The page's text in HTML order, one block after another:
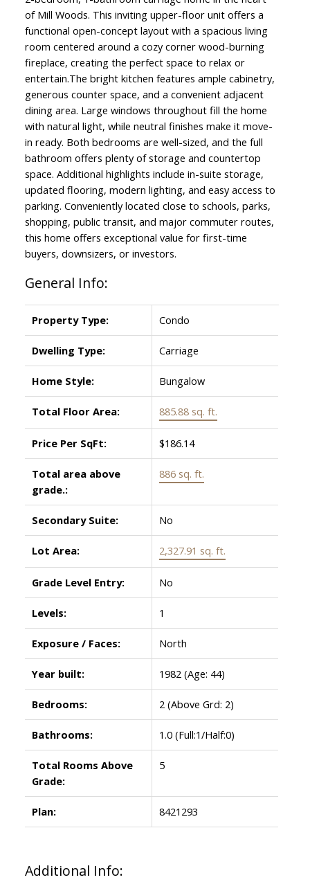
of Mill Woods. This inviting upper-floor unit offers a
functional open-concept layout with a spacious living
room centered around a cozy corner wood-burning
fireplace, creating the perfect space to relax or
entertain.The bright kitchen features ample cabinetry,
generous counter space, and a convenient adjacent
dining area. Large windows throughout fill the home
with natural light, while neutral finishes make it move-
in ready. Both bedrooms are well-sized, and the full
bathroom offers plenty of storage and countertop
space. Additional highlights include in-suite storage,
updated flooring, modern lighting, and easy access to
parking. Conveniently located close to schools, parks,
shopping, public transit, and major commuter routes,
this home offers exceptional value for first-time
buyers, downsizers, or investors.
General Info:
Property Type: Condo
Dwelling Type: Carriage
Home Style: Bungalow
Total Floor Area: 885.88 sq. ft.
Price Per SqFt: $186.14
Total area above
grade.:
886 sq. ft.
Secondary Suite: No
Lot Area: 2,327.91 sq. ft.
Grade Level Entry: No
Levels: 1
Exposure / Faces: North
Year built: 1982 (Age: 44)
Bedrooms: 2 (Above Grd: 2)
Bathrooms: 1.0 (Full:1/Half:0)
Total Rooms Above
Grade:
5
Plan: 8421293
Additional Info: